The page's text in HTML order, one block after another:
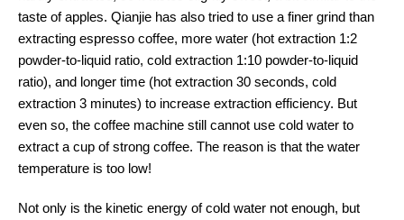
taste of apples. Qianjie has also tried to use a finer grind than
extracting espresso coffee, more water (hot extraction 1:2
powder-to-liquid ratio, cold extraction 1:10 powder-to-liquid
ratio), and longer time (hot extraction 30 seconds, cold
extraction 3 minutes) to increase extraction efficiency. But
even so, the coffee machine still cannot use cold water to
extract a cup of strong coffee. The reason is that the water
temperature is too low!
Not only is the kinetic energy of cold water not enough, but